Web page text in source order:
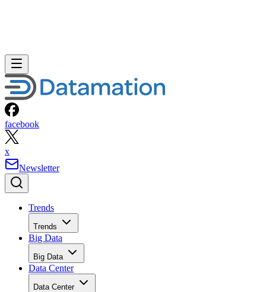
facebook
x
Newsletter
Trends
Trends
Big Data
Big Data
Data Center
Data Center